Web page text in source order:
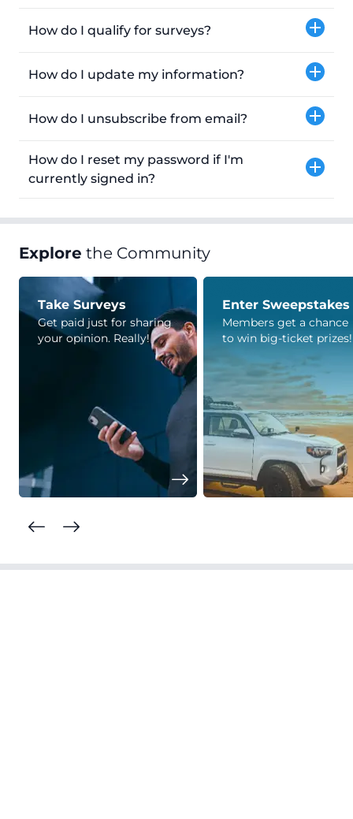
How do I qualify for surveys?
How do I update my information?
How do I unsubscribe from email?
How do I reset my password if I'm
currently signed in?
Explore the Community
Take Surveys
Get paid just for sharing
your opinion. Really!
Enter Sweepstakes
Members get a chance
to win big-ticket prizes!